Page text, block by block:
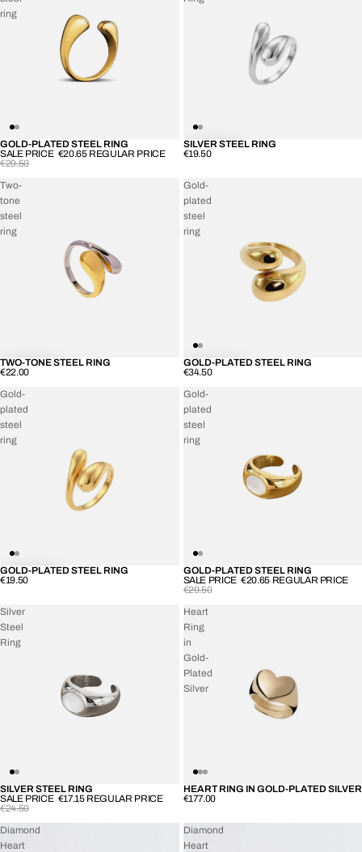
ring
SOLD OUT
GOLD-PLATED STEEL RING
SALE PRICE €20.65 REGULAR PRICE
€29.50
SILVER STEEL RING
€19.50
Two-
tone
steel
ring
TWO-TONE STEEL RING
€22.00
Gold-
plated
steel
ring
GOLD-PLATED STEEL RING
€34.50
Gold-
plated
steel
ring
GOLD-PLATED STEEL RING
€19.50
Gold-
plated
steel
ring
SOLD OUT
GOLD-PLATED STEEL RING
SALE PRICE €20.65 REGULAR PRICE
€29.50
Silver
Steel
Ring
SOLD OUT
SILVER STEEL RING
SALE PRICE €17.15 REGULAR PRICE
€24.50
Heart
Ring
in
Gold-
Plated
Silver
SOLD OUT
HEART RING IN GOLD-PLATED SILVER
€177.00
Diamond
Heart
Diamond
Heart